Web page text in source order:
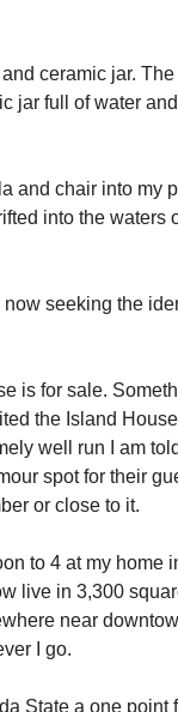
ceramic jar.
jar full of water
and chair into my
into the waters
seeking the
is for sale.
the Island
well run I am
spot for their
or close to it.
to 4 at my home
live in 3,300
near
I go.
State a one point